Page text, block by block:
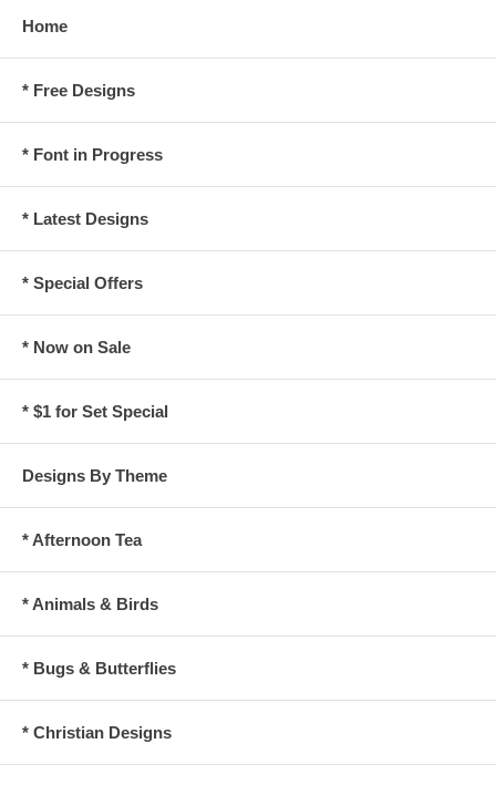
Home
* Free Designs
* Font in Progress
* Latest Designs
* Special Offers
* Now on Sale
* $1 for Set Special
Designs By Theme
* Afternoon Tea
* Animals & Birds
* Bugs & Butterflies
* Christian Designs